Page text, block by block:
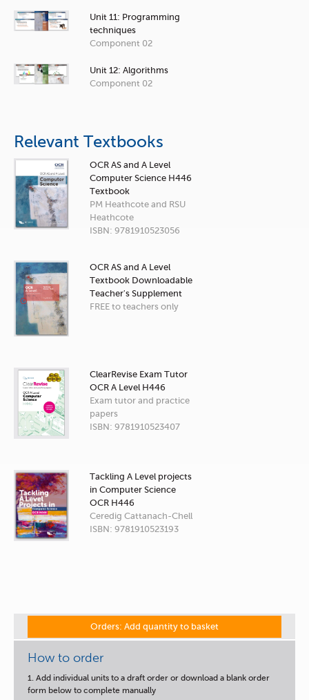
Unit 11: Programming
techniques
Component 02
Unit 12: Algorithms
Component 02
Relevant Textbooks
OCR AS and A Level
Computer Science H446
Textbook
PM Heathcote and RSU
Heathcote
ISBN: 9781910523056
OCR AS and A Level
Textbook Downloadable
Teacher's Supplement
FREE to teachers only
ClearRevise Exam Tutor
OCR A Level H446
Exam tutor and practice
papers
ISBN: 9781910523407
Tackling A Level projects
in Computer Science
OCR H446
Ceredig Cattanach-Chell
ISBN: 9781910523193
Orders: Add quantity to basket
How to order
1. Add individual units to a draft order or download a blank order
form below to complete manually